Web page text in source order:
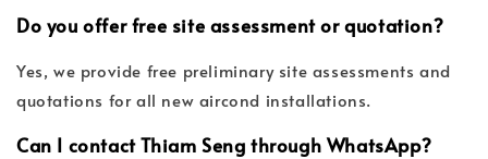
Do you offer free site assessment or quotation?
Yes, we provide free preliminary site assessments and
quotations for all new aircond installations.
Can I contact Thiam Seng through WhatsApp?